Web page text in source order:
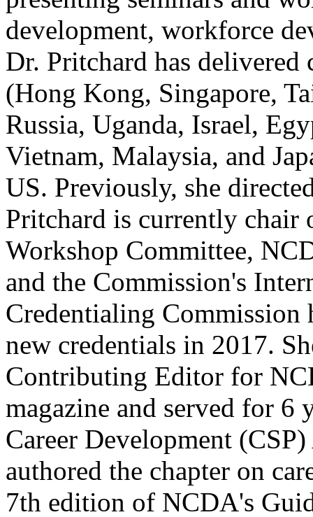
development, workforce
Dr. Pritchard has
(Hong Kong, Singapore,
Russia, Uganda, Israel,
Vietnam, Malaysia, and
US. Previously, she
Pritchard is currently chair
Workshop Committee,
and the Commission's
Credentialing Commission
new credentials in 2017.
Contributing Editor for
magazine and served for
Career Development
authored the chapter on
7th edition of NCDA's